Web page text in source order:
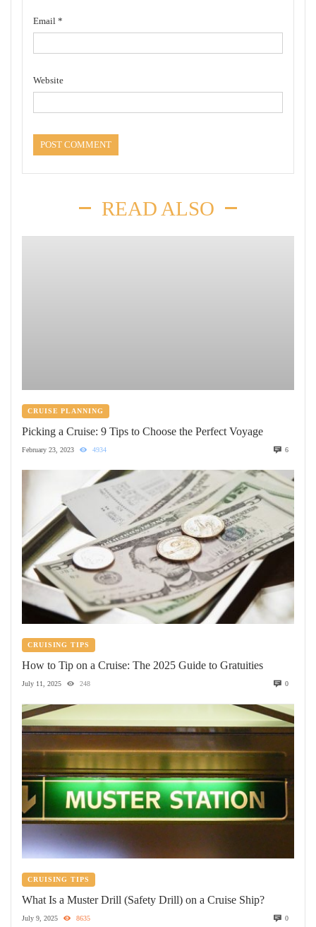
Email *
Website
READ ALSO
CRUISE PLANNING
Picking a Cruise: 9 Tips to Choose the Perfect Voyage
February 23, 2023 4934 6
CRUISING TIPS
How to Tip on a Cruise: The 2025 Guide to Gratuities
July 11, 2025 248 0
CRUISING TIPS
What Is a Muster Drill (Safety Drill) on a Cruise Ship?
July 9, 2025 8635 0